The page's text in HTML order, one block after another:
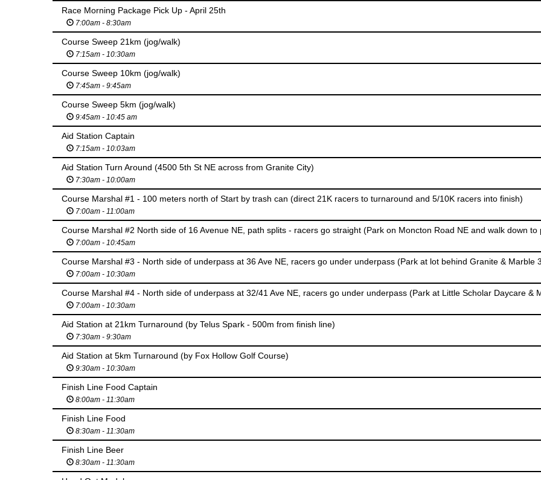
Race Morning Package Pick Up - April 25th
7:00am - 8:30am
Course Sweep 21km (jog/walk)
7:15am - 10:30am
Course Sweep 10km (jog/walk)
7:45am - 9:45am
Course Sweep 5km (jog/walk)
9:45am - 10:45 am
Aid Station Captain
7:15am - 10:03am
Aid Station Turn Around (4500 5th St NE across from Granite City)
7:30am - 10:00am
Course Marshal #1 - 100 meters north of Start by trash can (direct 21K racers to turnaround and 5/10K racers into finish)
7:00am - 11:00am
7:00am - 10:45am
7:00am - 10:30am
7:00am - 10:30am
Aid Station at 21km Turnaround (by Telus Spark - 500m from finish line)
7:30am - 9:30am
Aid Station at 5km Turnaround (by Fox Hollow Golf Course)
9:30am - 10:30am
Finish Line Food Captain
8:00am - 11:30am
Finish Line Food
8:30am - 11:30am
Finish Line Beer
8:30am - 11:30am